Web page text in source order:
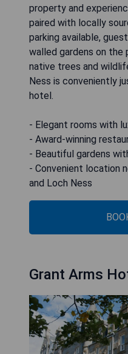
property and
paired with locally
parking available,
walled gardens on the
native trees and
Ness is conveniently
hotel.
- Elegant rooms with
- Award-winning
- Beautiful gardens
- Convenient location
and Loch Ness
Grant Arms